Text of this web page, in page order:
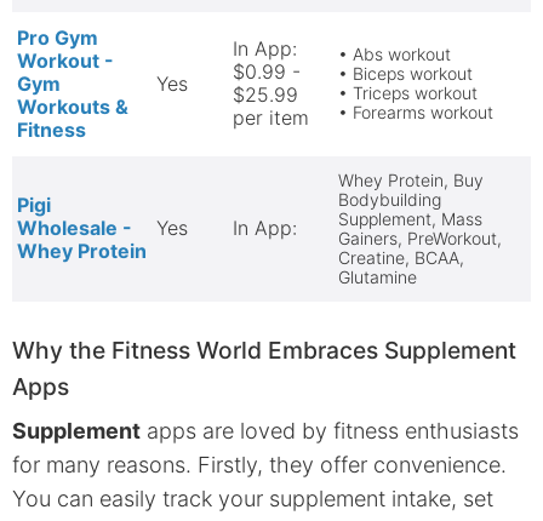
Pro Gym
Workout -
Gym
Workouts &
Fitness
Yes
In App:
$0.99 -
$25.99
per item
• Abs workout
• Biceps workout
• Triceps workout
• Forearms workout
Pigi
Wholesale -
Whey Protein
Yes In App:
Whey Protein, Buy
Bodybuilding
Supplement, Mass
Gainers, PreWorkout,
Creatine, BCAA,
Glutamine
Why the Fitness World Embraces Supplement
Apps
Supplement apps are loved by fitness enthusiasts
for many reasons. Firstly, they offer convenience.
You can easily track your supplement intake, set